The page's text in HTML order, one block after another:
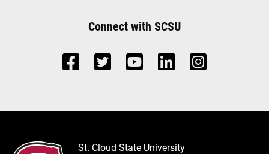
Connect with SCSU
St. Cloud State University